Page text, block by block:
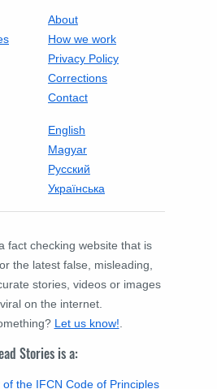
About
How we work
Privacy Policy
Corrections
Contact
English
Magyar
Русский
Українська
fact checking website that is
the latest false, misleading,
stories, videos or images
on the internet.
Let us know!
Stories is a:
the IFCN Code of Principles